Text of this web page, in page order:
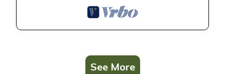
See More